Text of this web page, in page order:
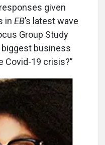
given
in EB’s latest wave
Group Study
biggest business
Covid-19 crisis?”